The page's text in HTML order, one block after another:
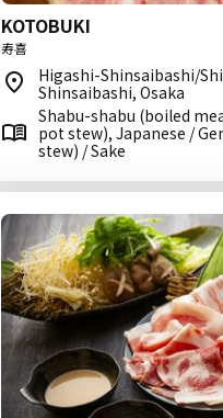
KOTOBUKI
寿喜
Higashi-Shinsaibashi/
Shinsaibashi, Osaka
Shabu-shabu (boiled
pot stew), Japanese /
stew) / Sake